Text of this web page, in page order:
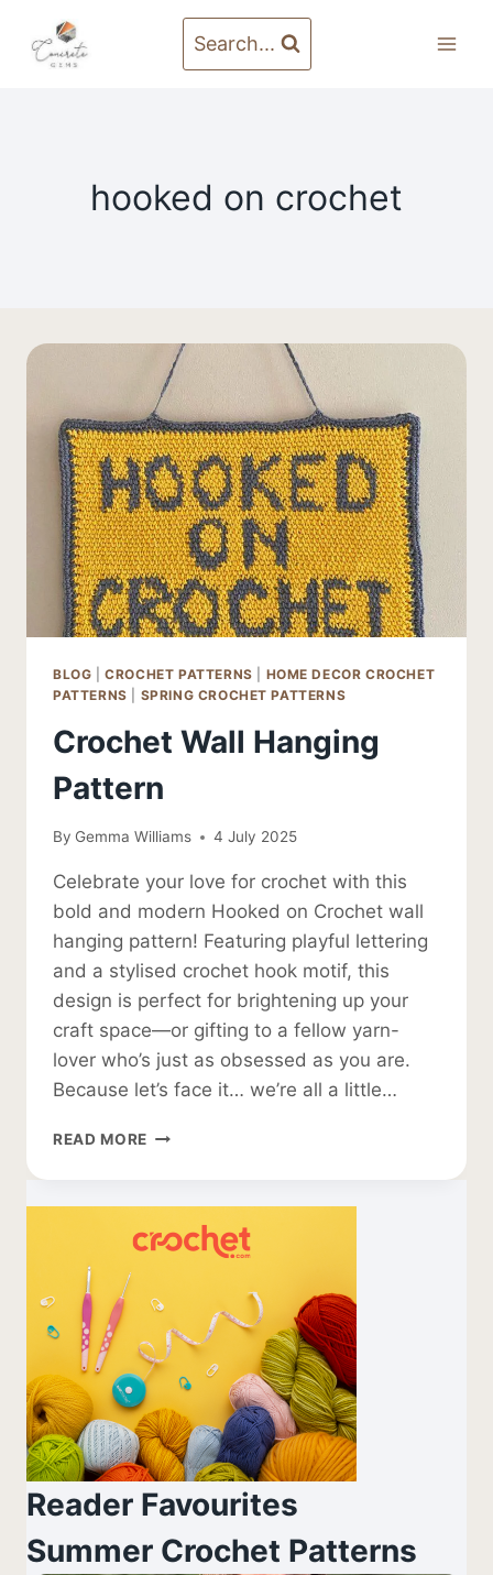
content
Search...
hooked on crochet
BLOG |CROCHET PATTERNS
HOME DECOR CROCHET
PATTERNS
SPRING CROCHET PATTERNS
Crochet Wall Hanging
Pattern
By Gemma Williams 4 July 2025
Celebrate your love for crochet with this
bold and modern Hooked on Crochet wall
hanging pattern! Featuring playful lettering
and a stylised crochet hook motif, this
design is perfect for brightening up your
craft space—or gifting to a fellow yarn-
lover who’s just as obsessed as you are.
Because let’s face it… we’re all a little…
READ MORE CROCHET
PATTERN
Reader Favourites
Summer Crochet Patterns